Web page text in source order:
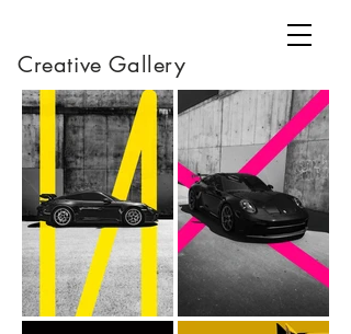
Creative Gallery